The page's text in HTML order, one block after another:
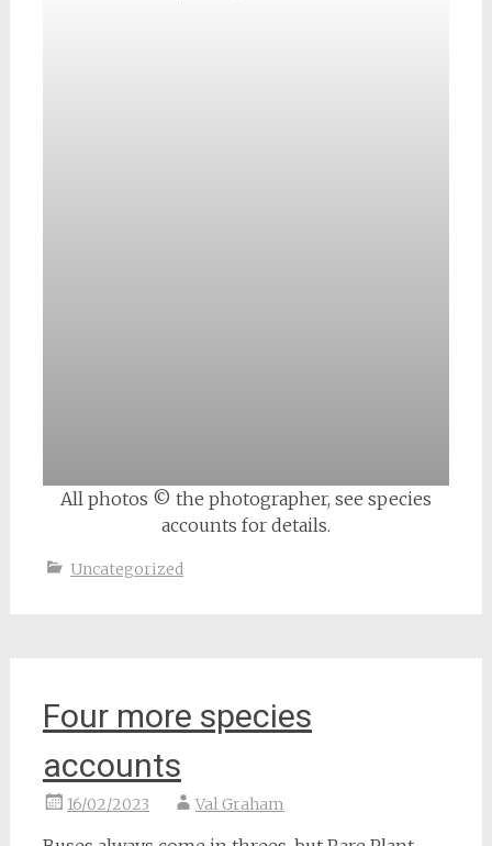
All photos © the photographer, see species
accounts for details.
Uncategorized
Four more species
accounts
16/02/2023 Val Graham